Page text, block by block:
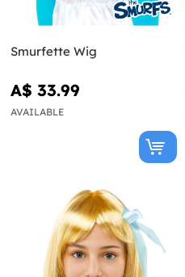
Smurfette Wig
A$ 33.99
AVAILABLE